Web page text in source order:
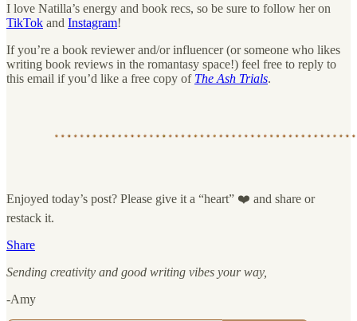
I love Natilla’s energy and book recs, so be sure to follow her on
TikTok and Instagram!
If you’re a book reviewer and/or influencer (or someone who likes
writing book reviews in the romantasy space!) feel free to reply to
this email if you’d like a free copy of The Ash Trials.
Enjoyed today’s post? Please give it a “heart” ❤️ and share or
restack it.
Share
Sending creativity and good writing vibes your way,
-Amy